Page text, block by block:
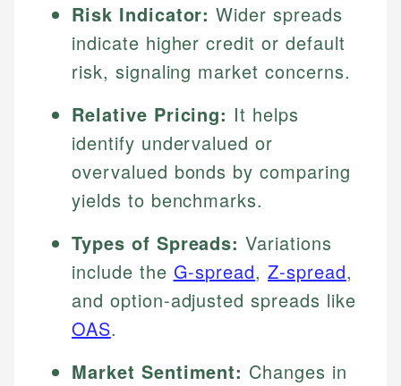
Risk Indicator: Wider spreads
indicate higher credit or default
risk, signaling market concerns.
Relative Pricing: It helps
identify undervalued or
overvalued bonds by comparing
yields to benchmarks.
Types of Spreads: Variations
include the G-spread,Z-spread,
and option-adjusted spreads like
OAS.
Market Sentiment: Changes in